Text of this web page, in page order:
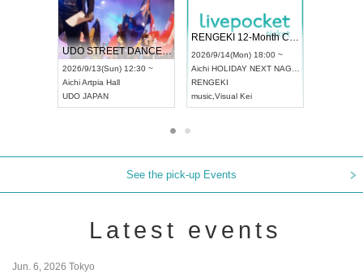
UDO STREET DANCE WORLD CHAMPIONSHIP JAPAN 2026
2026/9/13(Sun) 12:30 ~
AichiArtpia Hall
UDO JAPAN
RENGEKI 12-Month Consecutive ONE MAN TOUR "Seisei Ruten" -Sep. Edition -
2026/9/14(Mon) 18:00 ~
Aichi HOLIDAY NEXT NAGOYA
RENGEKI
music Visual Kei
See the pick-up Events
Latest events
Jun. 6, 2026 Tokyo